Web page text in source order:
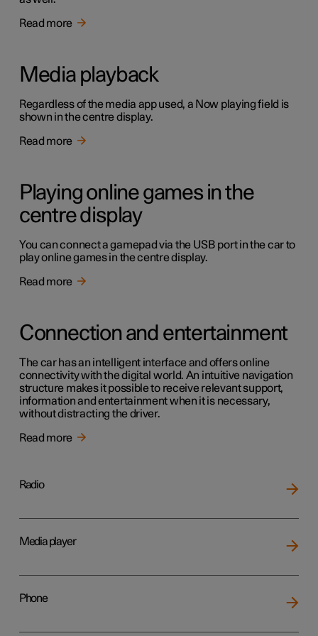
Read more
Media playback
Regardless of the media app used, a Now playing field is
shown in the centre display.
Read more
Playing online games in the
centre display
You can connect a gamepad via the USB port in the car to
play online games in the centre display.
Read more
Connection and entertainment
The car has an intelligent interface and offers online
connectivity with the digital world. An intuitive navigation
structure makes it possible to receive relevant support,
information and entertainment when it is necessary,
without distracting the driver.
Read more
Radio
Media player
Phone